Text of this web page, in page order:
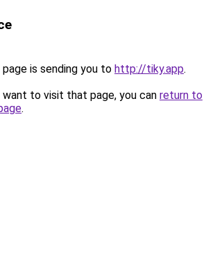
is sending you to http://tiky.app.
to visit that page, you can return to
.